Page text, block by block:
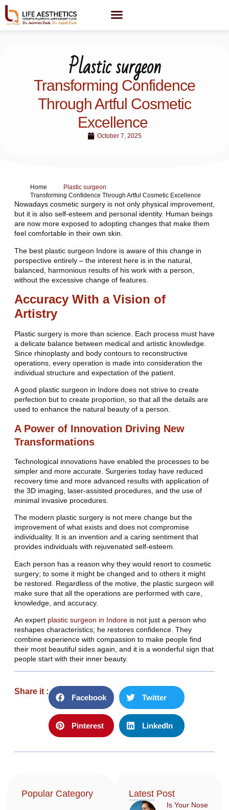
Plastic surgeon
Transforming Confidence
Through Artful Cosmetic
Excellence
October 7, 2025
Home
Plastic surgeon
Transforming Confidence Through Artful Cosmetic Excellence
Nowadays cosmetic surgery is not only physical improvement,
but it is also self-esteem and personal identity. Human beings
are now more exposed to adopting changes that make them
feel comfortable in their own skin.
The best plastic surgeon Indore is aware of this change in
perspective entirely – the interest here is in the natural,
balanced, harmonious results of his work with a person,
without the excessive change of features.
Accuracy With a Vision of
Artistry
Plastic surgery is more than science. Each process must have
a delicate balance between medical and artistic knowledge.
Since rhinoplasty and body contours to reconstructive
operations, every operation is made into consideration the
individual structure and expectation of the patient.
A good plastic surgeon in Indore does not strive to create
perfection but to create proportion, so that all the details are
used to enhance the natural beauty of a person.
A Power of Innovation Driving New
Transformations
Technological innovations have enabled the processes to be
simpler and more accurate. Surgeries today have reduced
recovery time and more advanced results with application of
the 3D imaging, laser-assisted procedures, and the use of
minimal invasive procedures.
The modern plastic surgery is not mere change but the
improvement of what exists and does not compromise
individuality. It is an invention and a caring sentiment that
provides individuals with rejuvenated self-esteem.
Each person has a reason why they would resort to cosmetic
surgery; to some it might be changed and to others it might
be restored. Regardless of the motive, the plastic surgeon will
make sure that all the operations are performed with care,
knowledge, and accuracy.
An expert plastic surgeon in Indore is not just a person who
reshapes characteristics; he restores confidence. They
combine experience with compassion to make people find
their most beautiful sides again, and it is a wonderful sign that
people start with their inner beauty.
Share it :
Facebook Twitter
Pinterest LinkedIn
Popular Category Latest Post
Is Your Nose